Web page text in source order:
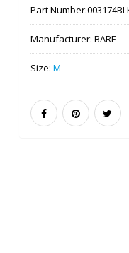
Part Number:
Manufacturer: BARE
Size: M